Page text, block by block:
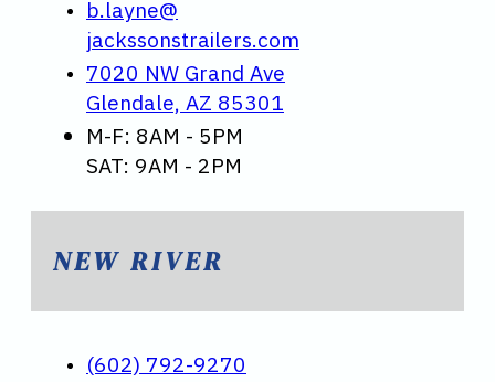
b.layne@
jackssonstrailers.com
7020 NW Grand Ave
Glendale, AZ 85301
M-F: 8AM - 5PM
SAT: 9AM - 2PM
NEW RIVER
(602) 792-9270